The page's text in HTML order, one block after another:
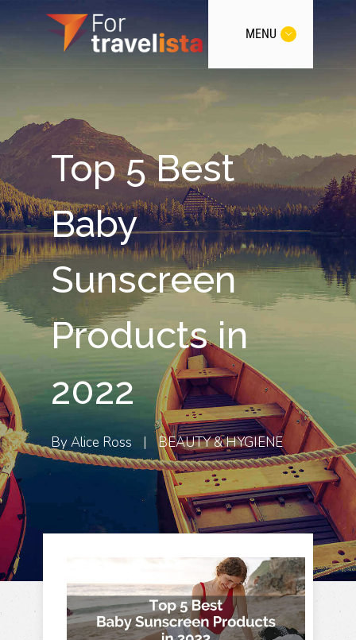
MENU
Top 5 Best
Baby
Sunscreen
Products in
2022
ByAlice Ross | BEAUTY & HYGIENE